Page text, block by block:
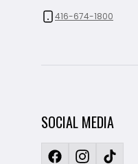
416-674-1800
SOCIAL MEDIA